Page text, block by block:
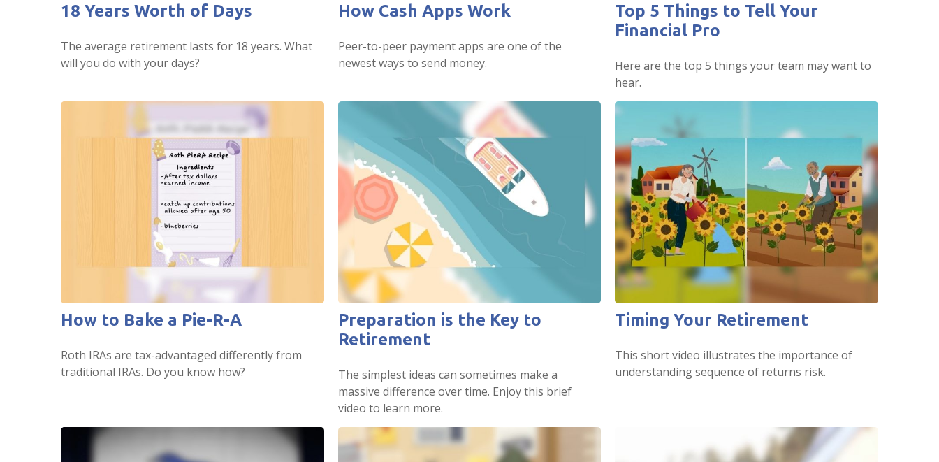
18 Years Worth of Days
The average retirement lasts for 18 years. What
will you do with your days?
How Cash Apps Work
Peer-to-peer payment apps are one of the
newest ways to send money.
Top 5 Things to Tell Your
Financial Pro
Here are the top 5 things your team may want to
hear.
How to Bake a Pie-R-A
Roth IRAs are tax-advantaged differently from
traditional IRAs. Do you know how?
Preparation is the Key to
Retirement
The simplest ideas can sometimes make a
massive difference over time. Enjoy this brief
video to learn more.
Timing Your Retirement
This short video illustrates the importance of
understanding sequence of returns risk.